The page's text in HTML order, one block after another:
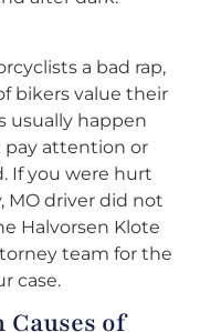
a bad rap,
bikers value their
usually happen
pay attention or
If you were hurt
MO driver did not
Halvorsen Klote
team for the
case.
of